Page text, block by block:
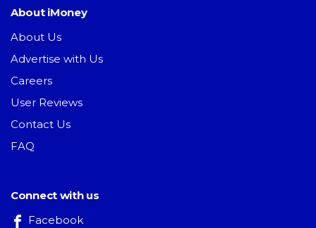
About iMoney
About Us
Advertise with Us
Careers
User Reviews
Contact Us
FAQ
Connect with us
Facebook